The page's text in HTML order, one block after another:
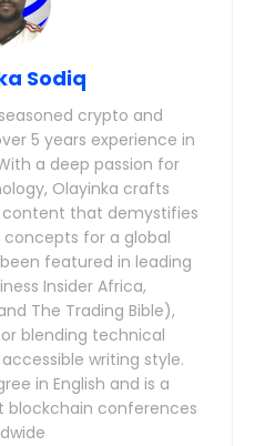
Sodiq
crypto and
5 years experience in
a deep passion for
Olayinka crafts
that demystifies
for a global
featured in leading
Insider Africa,
The Trading Bible),
blending technical
writing style.
in English and is a
conferences